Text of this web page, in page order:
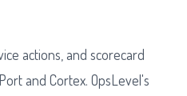
actions, and scorecard
and Cortex. OpsLevel's